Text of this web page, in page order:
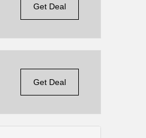
Get Deal
Get Deal